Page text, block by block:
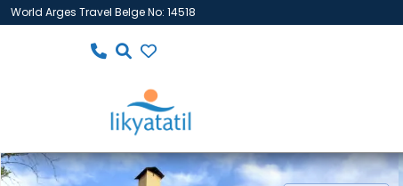
World Arges Travel Belge No: 14518